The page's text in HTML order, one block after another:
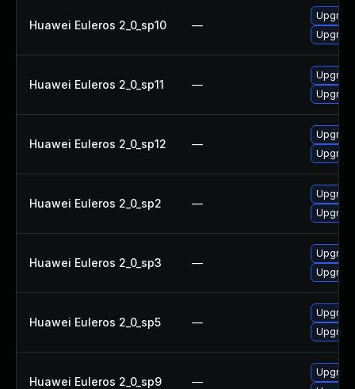
Huawei Euleros 2_0_sp10 —
Huawei Euleros 2_0_sp11 —
Huawei Euleros 2_0_sp12 —
Huawei Euleros 2_0_sp2 —
Huawei Euleros 2_0_sp3 —
Huawei Euleros 2_0_sp5 —
Huawei Euleros 2_0_sp9 —